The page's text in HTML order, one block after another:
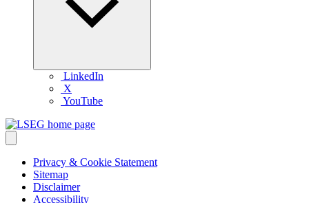
LinkedIn
X
YouTube
Privacy & Cookie Statement
Sitemap
Disclaimer
Accessibility